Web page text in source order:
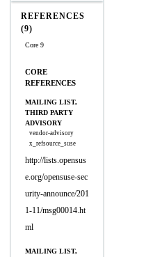
REFERENCES
(9)
Core 9
CORE
REFERENCES
MAILING LIST,
THIRD PARTY
ADVISORY
vendor-advisory
x_refsource_suse
http://lists.opensus
e.org/opensuse-sec
urity-announce/201
1-11/msg00014.ht
ml
MAILING LIST,